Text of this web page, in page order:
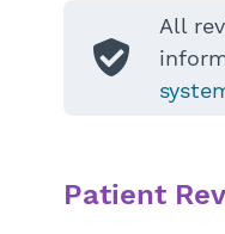
All
Patient